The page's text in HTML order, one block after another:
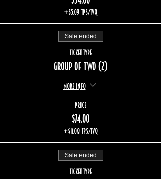
+$5.09 TPS/TVQ
Sale ended
Ticket type
Group of two (2)
More info
Price
$74.00
+$11.08 TPS/TVQ
Sale ended
Ticket type